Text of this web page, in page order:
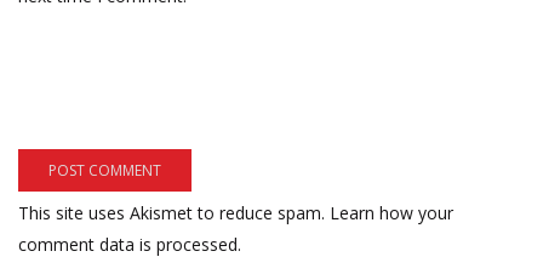
This site uses Akismet to reduce spam. Learn how your
comment data is processed.